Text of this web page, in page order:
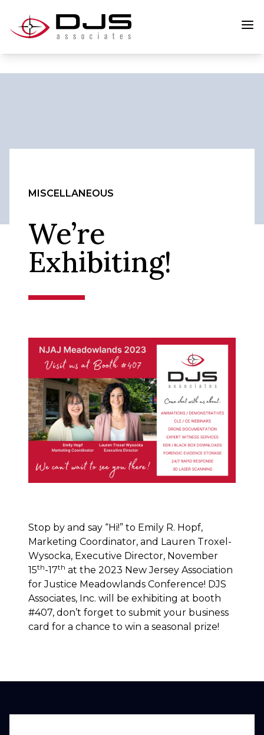
MISCELLANEOUS
We’re
Exhibiting!
Stop by and say “Hi!” to Emily R. Hopf,
Marketing Coordinator, and Lauren Troxel-
Wysocka, Executive Director, November
15th-17th at the 2023 New Jersey Association
for Justice Meadowlands Conference! DJS
Associates, Inc. will be exhibiting at booth
#407, don’t forget to submit your business
card for a chance to win a seasonal prize!